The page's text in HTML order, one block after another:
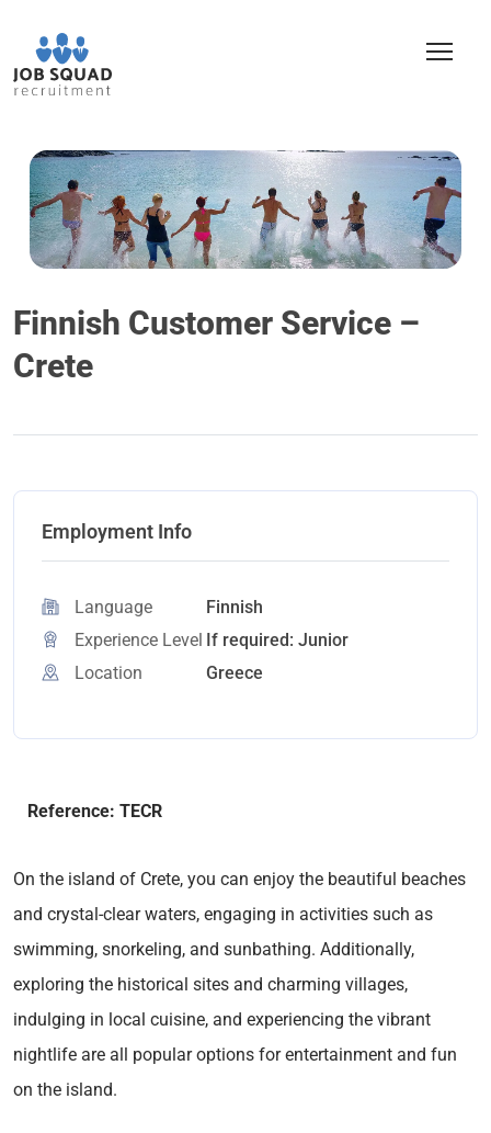
Finnish Customer Service –
Crete
Employment Info
Language
Finnish
Experience Level If required: Junior
Location
Greece
Reference: TECR
On the island of Crete, you can enjoy the beautiful beaches
and crystal-clear waters, engaging in activities such as
swimming, snorkeling, and sunbathing. Additionally,
exploring the historical sites and charming villages,
indulging in local cuisine, and experiencing the vibrant
nightlife are all popular options for entertainment and fun
on the island.